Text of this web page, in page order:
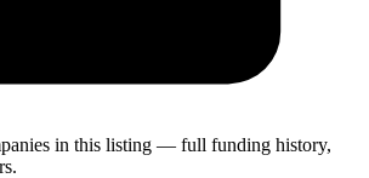
in this listing — full funding history,